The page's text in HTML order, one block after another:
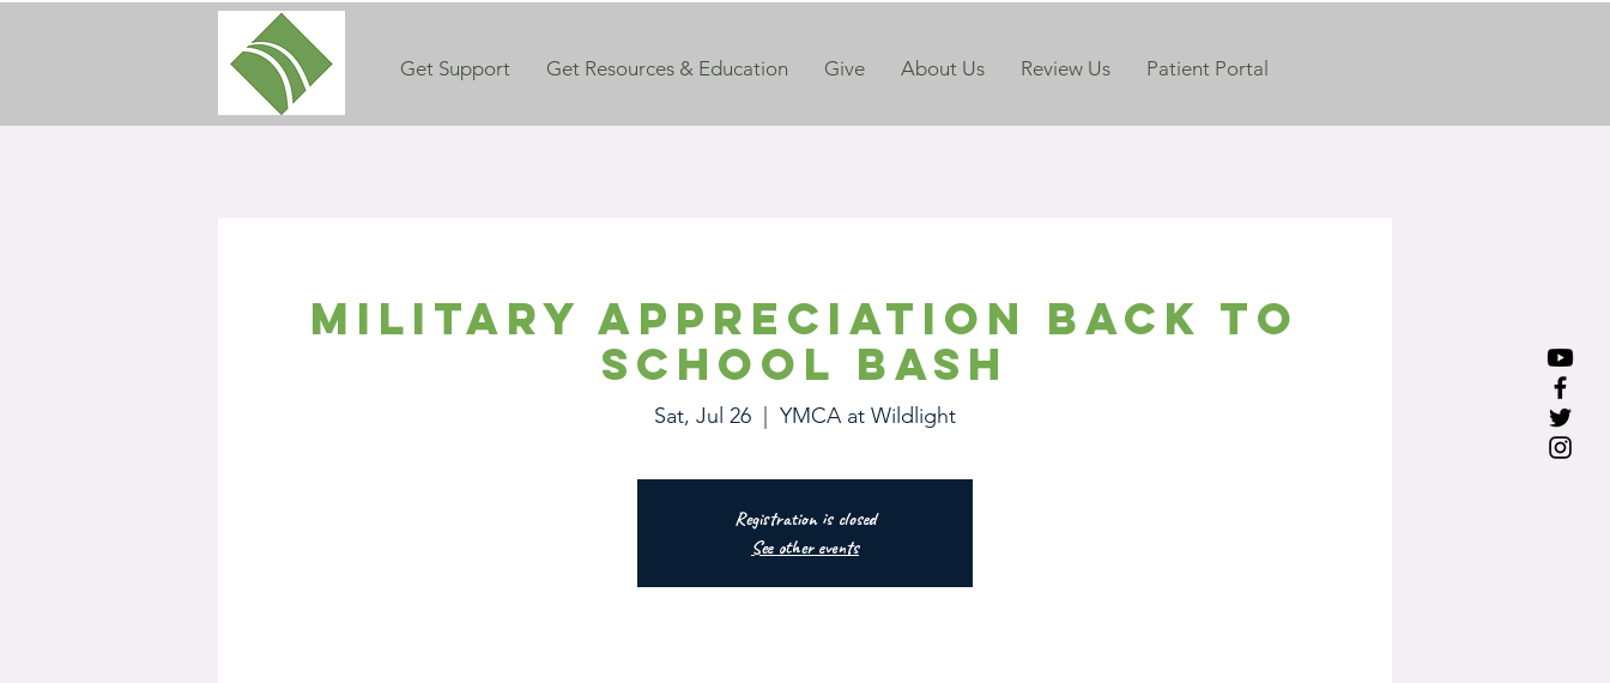
Get Support Get Resources & Education Give About Us Review Us Patient Portal
Military Appreciation Back to
School Bash
Sat, Jul 26 YMCA at Wildlight
Registration is closed
See other events